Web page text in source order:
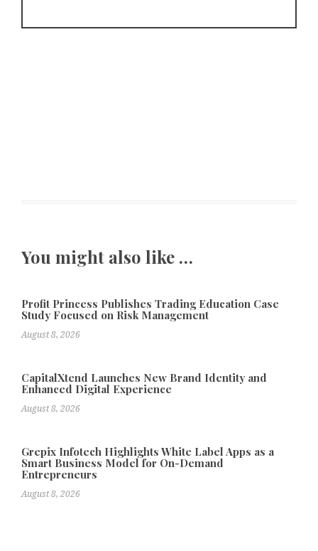
You might also like …
Profit Princess Publishes Trading Education Case
Study Focused on Risk Management
August 8, 2026
CapitalXtend Launches New Brand Identity and
Enhanced Digital Experience
August 8, 2026
Grepix Infotech Highlights White Label Apps as a
Smart Business Model for On-Demand
Entrepreneurs
August 8, 2026